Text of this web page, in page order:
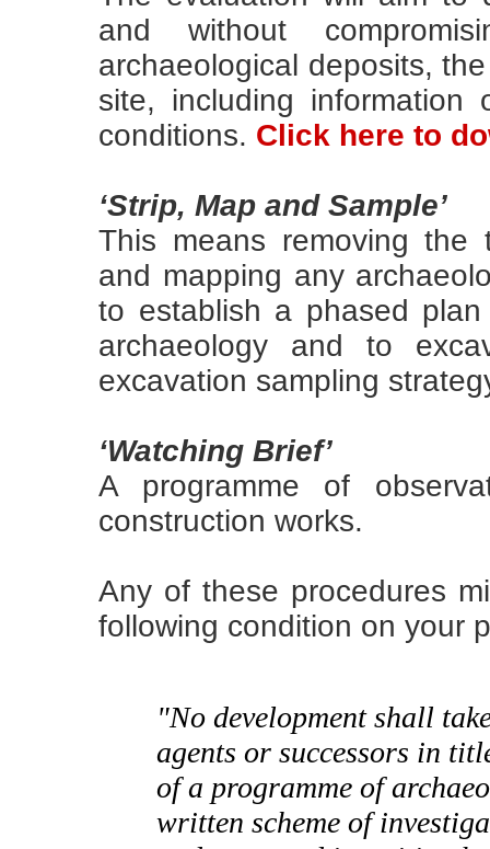
and without
archaeological deposits,
site, including information
conditions. Click here to
‘Strip, Map and Sample’
This means removing the
and mapping any
to establish a phased
archaeology and to
excavation sampling
‘Watching Brief’
A programme of
construction works.
Any of these procedures
following condition on your
"No development shall
agents or successors in
of a programme of
written scheme of